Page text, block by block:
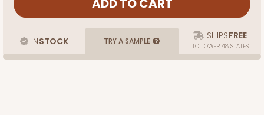
INSTOCK TRY A SAMPLE SHIPSFREE
TO LOWER 48 STATES